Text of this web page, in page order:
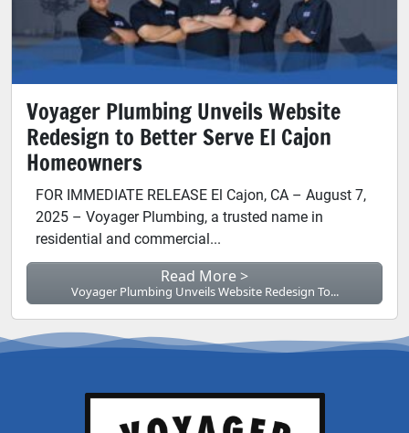
Voyager Plumbing Unveils Website
Redesign to Better Serve El Cajon
Homeowners
FOR IMMEDIATE RELEASE El Cajon, CA – August 7,
2025 – Voyager Plumbing, a trusted name in
residential and commercial...
Read More >
Voyager Plumbing Unveils Website Redesign To...